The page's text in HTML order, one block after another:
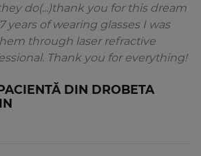
do(...)thank you for this dream
years of wearing glasses I was
through laser refractive
Thank you for everything!
DIN DROBETA